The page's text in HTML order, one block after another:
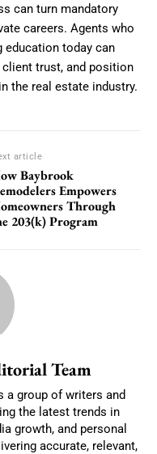
can turn mandatory
careers. Agents who
education today can
client trust, and position
the real estate industry.
article
Baybrook
Empowers
Through
203(k) Program
Team
a group of writers and
the latest trends in
growth, and personal
accurate, relevant,